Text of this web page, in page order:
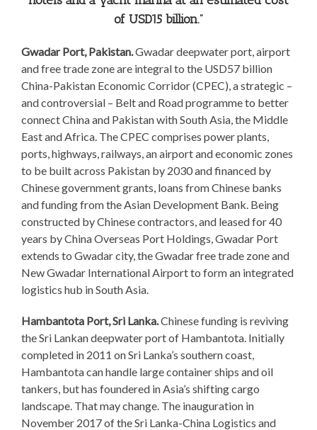
of USD15 billion.”
Gwadar Port, Pakistan.Gwadar deepwater port, airport
and free trade zone are integral to the USD57 billion
China-Pakistan Economic Corridor (CPEC), a strategic –
and controversial – Belt and Road programme to better
connect China and Pakistan with South Asia, the Middle
East and Africa. The CPEC comprises power plants,
ports, highways, railways, an airport and economic zones
to be built across Pakistan by 2030 and financed by
Chinese government grants, loans from Chinese banks
and funding from the Asian Development Bank. Being
constructed by Chinese contractors, and leased for 40
years by China Overseas Port Holdings, Gwadar Port
extends to Gwadar city, the Gwadar free trade zone and
New Gwadar International Airport to form an integrated
logistics hub in South Asia.
Hambantota Port, Sri Lanka.Chinese funding is reviving
the Sri Lankan deepwater port of Hambantota. Initially
completed in 2011 on Sri Lanka’s southern coast,
Hambantota can handle large container ships and oil
tankers, but has foundered in Asia’s shifting cargo
landscape. That may change. The inauguration in
November 2017 of the Sri Lanka-China Logistics and